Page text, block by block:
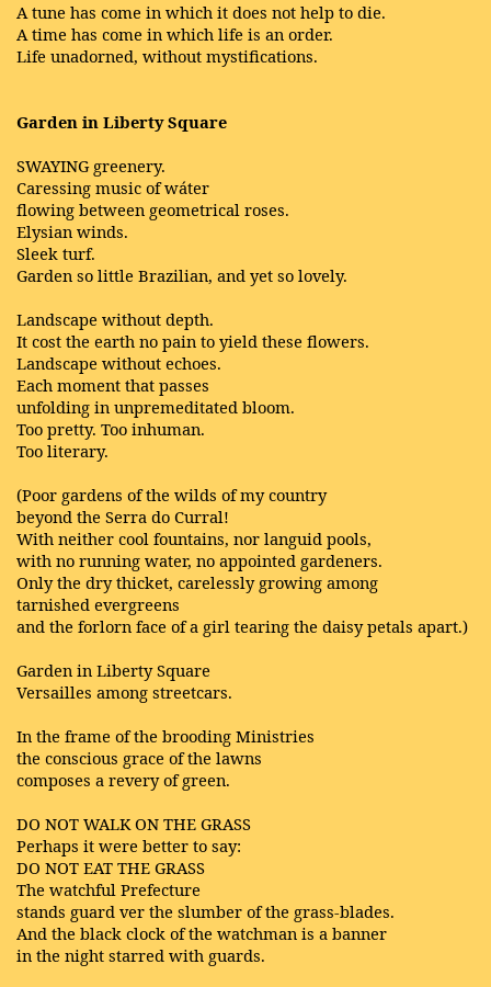
A tune has come in which it does not help to die.
A time has come in which life is an order.
Life unadorned, without mystifications.
Garden in Liberty Square
SWAYING greenery.
Caressing music of wáter
flowing between geometrical roses.
Elysian winds.
Sleek turf.
Garden so little Brazilian, and yet so lovely.
Landscape without depth.
It cost the earth no pain to yield these flowers.
Landscape without echoes.
Each moment that passes
unfolding in unpremeditated bloom.
Too pretty. Too inhuman.
Too literary.
(Poor gardens of the wilds of my country
beyond the Serra do Curral!
With neither cool fountains, nor languid pools,
with no running water, no appointed gardeners.
Only the dry thicket, carelessly growing among
tarnished evergreens
and the forlorn face of a girl tearing the daisy petals apart.)
Garden in Liberty Square
Versailles among streetcars.
In the frame of the brooding Ministries
the conscious grace of the lawns
composes a revery of green.
DO NOT WALK ON THE GRASS
Perhaps it were better to say:
DO NOT EAT THE GRASS
The watchful Prefecture
stands guard ver the slumber of the grass-blades.
And the black clock of the watchman is a banner
in the night starred with guards.